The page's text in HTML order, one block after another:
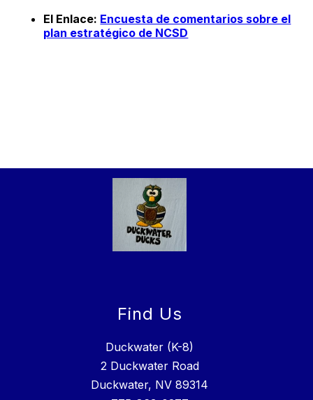
El Enlace: Encuesta de comentarios sobre el
plan estratégico de NCSD
Find Us
Duckwater (K-8)
2 Duckwater Road
Duckwater, NV 89314